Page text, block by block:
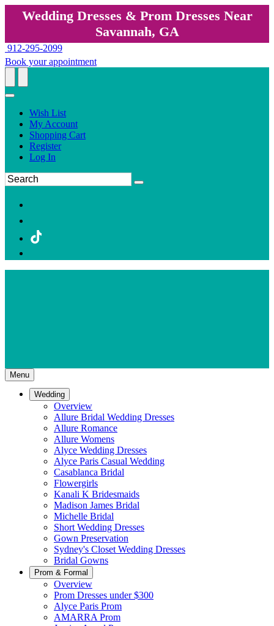
Wedding Dresses & Prom Dresses Near
Savannah, GA
912-295-2099
Book your appointment
Wish List
My Account
Shopping Cart
Register
Log In
Menu
Wedding
Overview
Allure Bridal Wedding Dresses
Allure Romance
Allure Womens
Alyce Wedding Dresses
Alyce Paris Casual Wedding
Casablanca Bridal
Flowergirls
Kanali K Bridesmaids
Madison James Bridal
Michelle Bridal
Short Wedding Dresses
Gown Preservation
Sydney's Closet Wedding Dresses
Bridal Gowns
Prom & Formal
Overview
Prom Dresses under $300
Alyce Paris Prom
AMARRA Prom